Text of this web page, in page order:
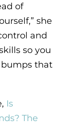
of
she
and
so you
that
Is
The